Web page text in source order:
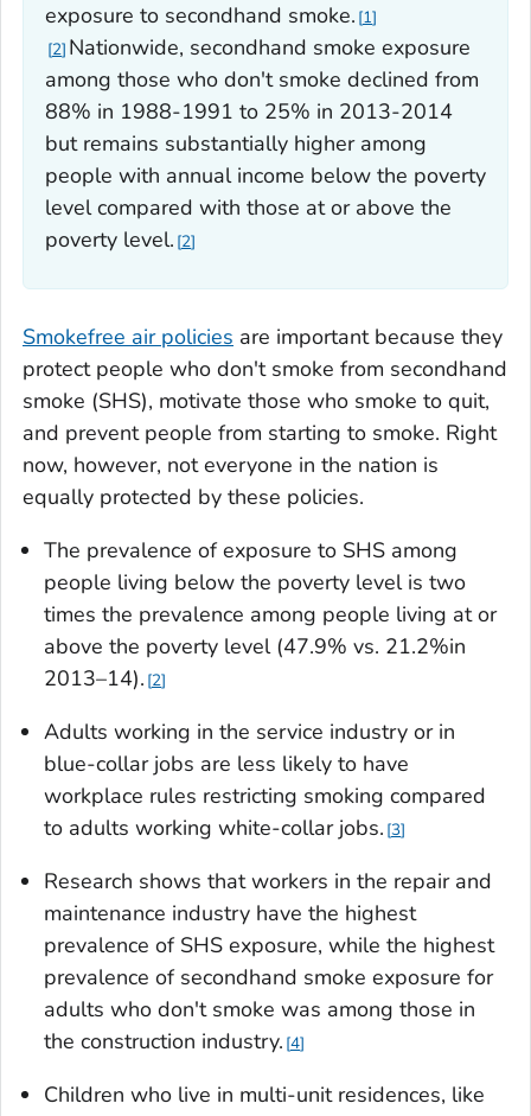
exposure to secondhand smoke. 1
2 Nationwide, secondhand smoke exposure
among those who don't smoke declined from
88% in 1988-1991 to 25% in 2013-2014
but remains substantially higher among
people with annual income below the poverty
level compared with those at or above the
poverty level. 2
Smokefree air policies are important because they
protect people who don't smoke from secondhand
smoke (SHS), motivate those who smoke to quit,
and prevent people from starting to smoke. Right
now, however, not everyone in the nation is
equally protected by these policies.
The prevalence of exposure to SHS among
people living below the poverty level is two
times the prevalence among people living at or
above the poverty level (47.9% vs. 21.2%in
2013–14). 2
Adults working in the service industry or in
blue-collar jobs are less likely to have
workplace rules restricting smoking compared
to adults working white-collar jobs. 3
Research shows that workers in the repair and
maintenance industry have the highest
prevalence of SHS exposure, while the highest
prevalence of secondhand smoke exposure for
adults who don't smoke was among those in
the construction industry. 4
Children who live in multi-unit residences, like